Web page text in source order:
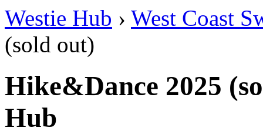
Westie Hub › West Coast
(sold out)
Hike&Dance 2025
Hub